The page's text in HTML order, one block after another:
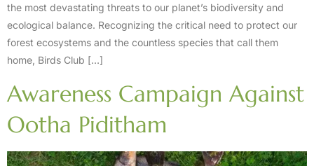
the most devastating threats to our planet’s biodiversity and
ecological balance. Recognizing the critical need to protect our
forest ecosystems and the countless species that call them
home, Birds Club […]
Awareness Campaign Against
Ootha Piditham